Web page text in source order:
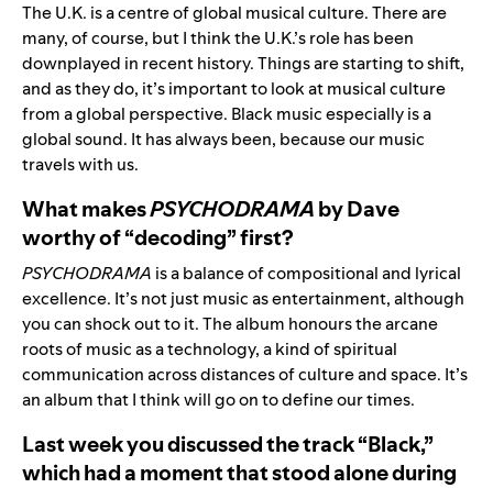
The U.K. is a centre of global musical culture. There are
many, of course, but I think the U.K.’s role has been
downplayed in recent history. Things are starting to shift,
and as they do, it’s important to look at musical culture
from a global perspective. Black music especially is a
global sound. It has always been, because our music
travels with us.
What makesPSYCHODRAMAby Dave
worthy of “decoding” first?
PSYCHODRAMA is a balance of compositional and lyrical
excellence. It’s not just music as entertainment, although
you can shock out to it. The album honours the arcane
roots of music as a technology, a kind of spiritual
communication across distances of culture and space. It’s
an album that I think will go on to define our times.
Last week you discussed the track “Black,”
which had a moment that stood alone during